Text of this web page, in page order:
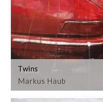
Markus Haub
Twins